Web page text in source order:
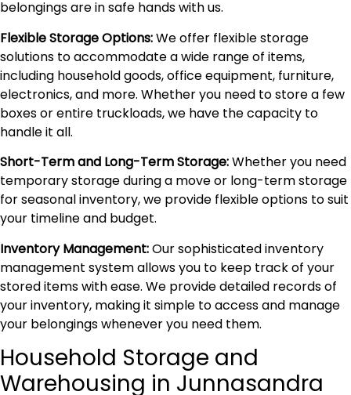
belongings are in safe hands with us.
Flexible Storage Options:We offer flexible storage
solutions to accommodate a wide range of items,
including household goods, office equipment, furniture,
electronics, and more. Whether you need to store a few
boxes or entire truckloads, we have the capacity to
handle it all.
Short-Term and Long-Term Storage:Whether you need
temporary storage during a move or long-term storage
for seasonal inventory, we provide flexible options to suit
your timeline and budget.
Inventory Management:Our sophisticated inventory
management system allows you to keep track of your
stored items with ease. We provide detailed records of
your inventory, making it simple to access and manage
your belongings whenever you need them.
Household Storage and
Warehousing in Junnasandra